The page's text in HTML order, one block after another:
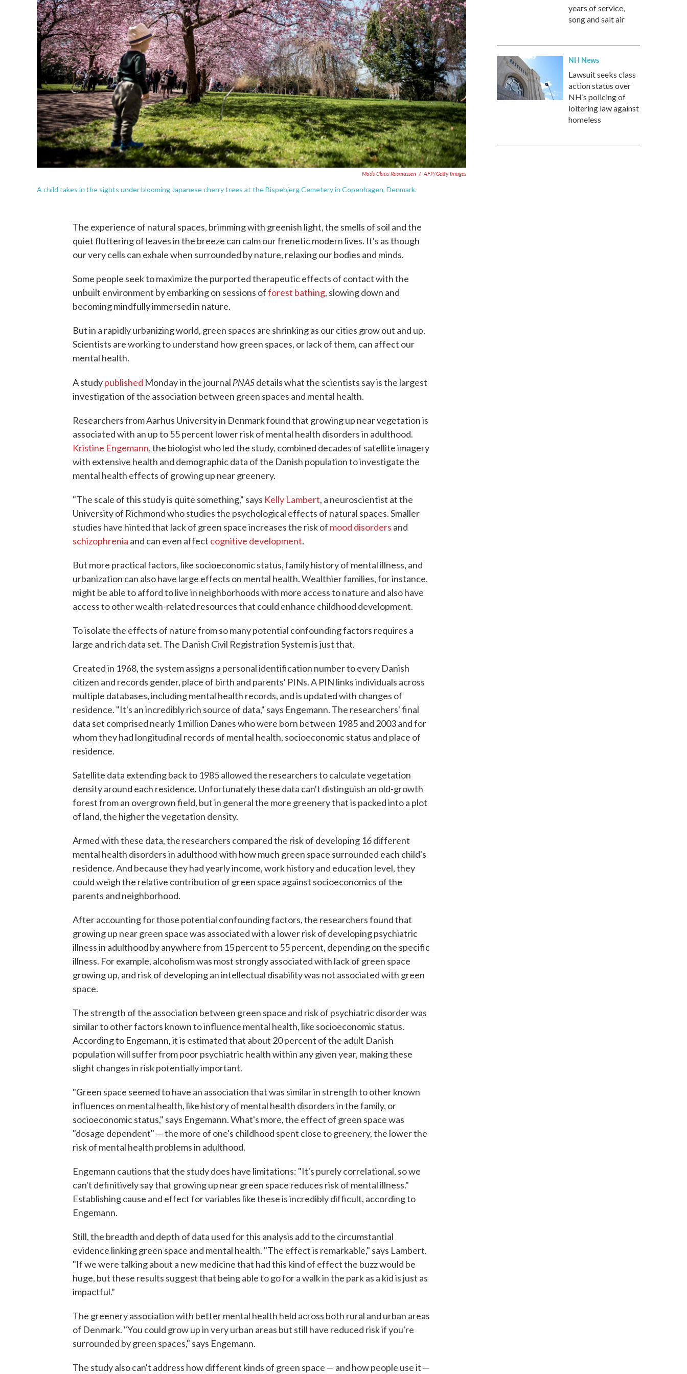
Mads Claus Rasmussen / AFP/Getty Images
A child takes in the sights under blooming Japanese cherry trees at the Bispebjerg Cemetery in Copenhagen, Denmark.
The experience of natural spaces, brimming with greenish light, the smells of soil and the
quiet fluttering of leaves in the breeze can calm our frenetic modern lives. It's as though
our very cells can exhale when surrounded by nature, relaxing our bodies and minds.
Some people seek to maximize the purported therapeutic effects of contact with the
unbuilt environment by embarking on sessions offorest bathing, slowing down and
becoming mindfully immersed in nature.
But in a rapidly urbanizing world, green spaces are shrinking as our cities grow out and up.
Scientists are working to understand how green spaces, or lack of them, can affect our
mental health.
A studypublished Monday in the journal PNASdetails what the scientists say is the largest
investigation of the association between green spaces and mental health.
Researchers from Aarhus University in Denmark found that growing up near vegetation is
associated with an up to 55 percent lower risk of mental health disorders in adulthood.
Kristine Engemann, the biologist who led the study, combined decades of satellite imagery
with extensive health and demographic data of the Danish population to investigate the
mental health effects of growing up near greenery.
"The scale of this study is quite something," says Kelly Lambert, a neuroscientist at the
University of Richmond who studies the psychological effects of natural spaces. Smaller
studies have hinted that lack of green space increases the risk of mood disorders and
schizophrenia and can even affect cognitive development.
But more practical factors, like socioeconomic status, family history of mental illness, and
urbanization can also have large effects on mental health. Wealthier families, for instance,
might be able to afford to live in neighborhoods with more access to nature and also have
access to other wealth-related resources that could enhance childhood development.
To isolate the effects of nature from so many potential confounding factors requires a
large and rich data set. The Danish Civil Registration System is just that.
Created in 1968, the system assigns a personal identification number to every Danish
citizen and records gender, place of birth and parents' PINs. A PIN links individuals across
multiple databases, including mental health records, and is updated with changes of
residence. "It's an incredibly rich source of data," says Engemann. The researchers' final
data set comprised nearly 1 million Danes who were born between 1985 and 2003 and for
whom they had longitudinal records of mental health, socioeconomic status and place of
residence.
Satellite data extending back to 1985 allowed the researchers to calculate vegetation
density around each residence. Unfortunately these data can't distinguish an old-growth
forest from an overgrown field, but in general the more greenery that is packed into a plot
of land, the higher the vegetation density.
Armed with these data, the researchers compared the risk of developing 16 different
mental health disorders in adulthood with how much green space surrounded each child's
residence. And because they had yearly income, work history and education level, they
could weigh the relative contribution of green space against socioeconomics of the
parents and neighborhood.
After accounting for those potential confounding factors, the researchers found that
growing up near green space was associated with a lower risk of developing psychiatric
illness in adulthood by anywhere from 15 percent to 55 percent, depending on the specific
illness. For example, alcoholism was most strongly associated with lack of green space
growing up, and risk of developing an intellectual disability was not associated with green
space.
The strength of the association between green space and risk of psychiatric disorder was
similar to other factors known to influence mental health, like socioeconomic status.
According to Engemann, it is estimated that about 20 percent of the adult Danish
population will suffer from poor psychiatric health within any given year, making these
slight changes in risk potentially important.
"Green space seemed to have an association that was similar in strength to other known
influences on mental health, like history of mental health disorders in the family, or
socioeconomic status," says Engemann. What's more, the effect of green space was
"dosage dependent" — the more of one's childhood spent close to greenery, the lower the
risk of mental health problems in adulthood.
Engemann cautions that the study does have limitations: "It's purely correlational, so we
can't definitively say that growing up near green space reduces risk of mental illness."
Establishing cause and effect for variables like these is incredibly difficult, according to
Engemann.
Still, the breadth and depth of data used for this analysis add to the circumstantial
evidence linking green space and mental health. "The effect is remarkable," says Lambert.
"If we were talking about a new medicine that had this kind of effect the buzz would be
huge, but these results suggest that being able to go for a walk in the park as a kid is just as
impactful."
The greenery association with better mental health held across both rural and urban areas
of Denmark. "You could grow up in very urban areas but still have reduced risk if you're
surrounded by green spaces," says Engemann.
The study also can't address how different kinds of green space — and how people use it —
years of service,
song and salt air
NH News
Lawsuit seeks class
action status over
NH’s policing of
loitering law against
homeless